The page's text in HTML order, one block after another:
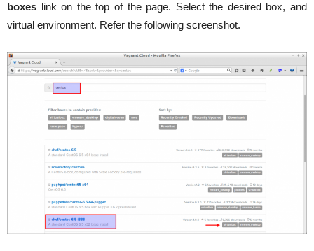
boxes link on the top of the page. Select the desired box, and
virtual environment. Refer the following screenshot.